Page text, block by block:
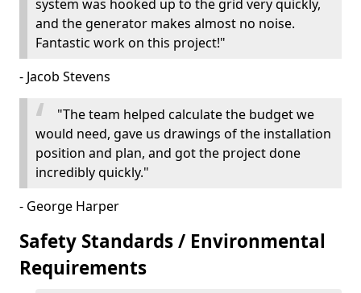
system was hooked up to the grid very quickly,
and the generator makes almost no noise.
Fantastic work on this project!"
- Jacob Stevens
"The team helped calculate the budget we
would need, gave us drawings of the installation
position and plan, and got the project done
incredibly quickly."
- George Harper
Safety Standards / Environmental
Requirements